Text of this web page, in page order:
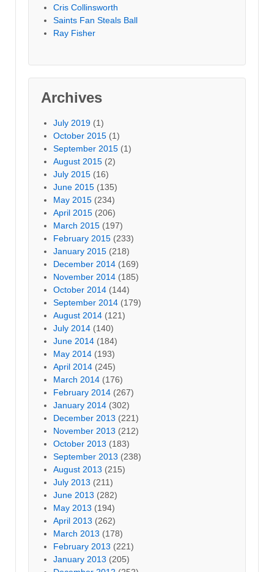
Cris Collinsworth
Saints Fan Steals Ball
Ray Fisher
Archives
July 2019 (1)
October 2015 (1)
September 2015 (1)
August 2015 (2)
July 2015 (16)
June 2015 (135)
May 2015 (234)
April 2015 (206)
March 2015 (197)
February 2015 (233)
January 2015 (218)
December 2014 (169)
November 2014 (185)
October 2014 (144)
September 2014 (179)
August 2014 (121)
July 2014 (140)
June 2014 (184)
May 2014 (193)
April 2014 (245)
March 2014 (176)
February 2014 (267)
January 2014 (302)
December 2013 (221)
November 2013 (212)
October 2013 (183)
September 2013 (238)
August 2013 (215)
July 2013 (211)
June 2013 (282)
May 2013 (194)
April 2013 (262)
March 2013 (178)
February 2013 (221)
January 2013 (205)